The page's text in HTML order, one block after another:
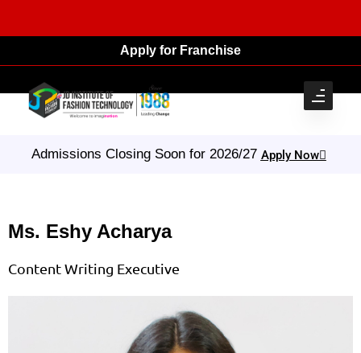
Apply for Franchise
Admissions Closing Soon for 2026/27 Apply Now
Ms. Eshy Acharya
Content Writing Executive